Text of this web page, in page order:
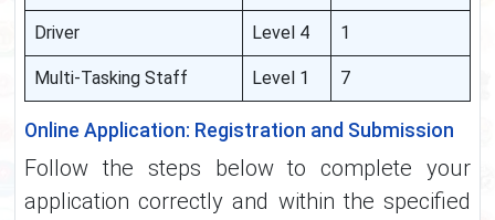
Driver Level 4 1
Multi-Tasking Staff Level 1 7
Online Application: Registration and Submission
Follow the steps below to complete your
application correctly and within the specified